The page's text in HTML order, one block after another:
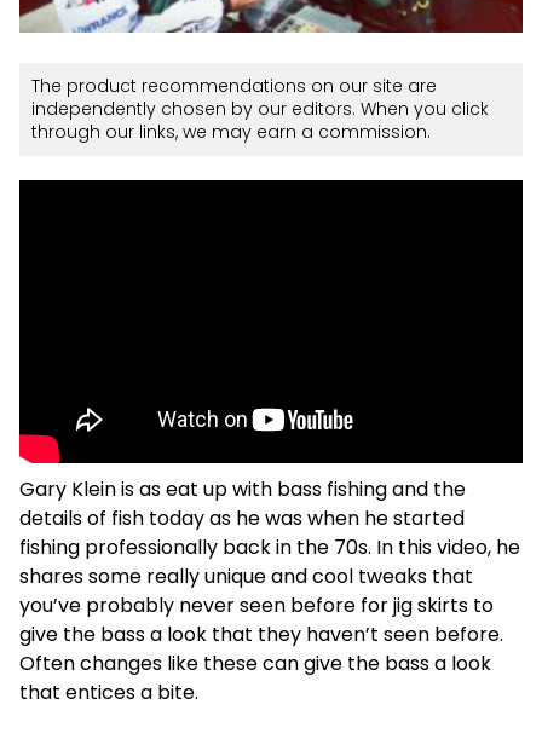
The product recommendations on our site are
independently chosen by our editors. When you click
through our links, we may earn a commission.
Gary Klein is as eat up with bass fishing and the
details of fish today as he was when he started
fishing professionally back in the 70s. In this video, he
shares some really unique and cool tweaks that
you’ve probably never seen before for jig skirts to
give the bass a look that they haven’t seen before.
Often changes like these can give the bass a look
that entices a bite.